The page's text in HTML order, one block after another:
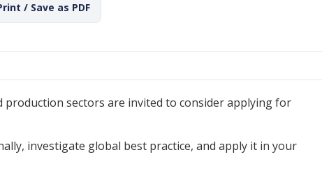
/ Save as PDF
sectors are invited to consider applying for
investigate global best practice, and apply it in your